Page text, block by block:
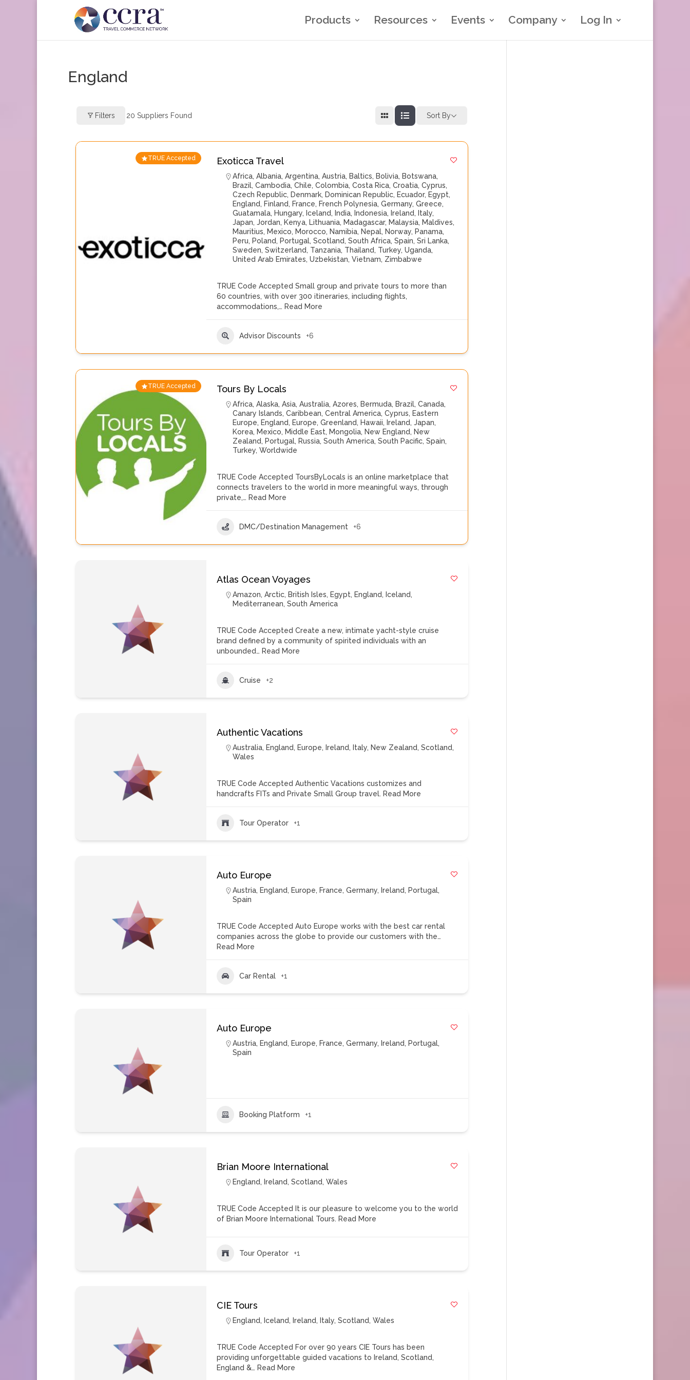
Products Resources Events Company Log In
England
Filters 20 Suppliers Found Sort By
TRUE Accepted Exoticca Travel
Africa,Albania,Argentina,Austria, Baltics, Bolivia, Botswana,
Brazil,Cambodia,Chile,Colombia,Costa Rica,Croatia,Cyprus,
Czech Republic, Denmark, Dominican Republic, Ecuador, Egypt,
England, Finland, France, French Polynesia,Germany,Greece,
Guatamala, Hungary, Iceland, India, Indonesia, Ireland, Italy,
Japan,Jordan, Kenya, Lithuania, Madagascar, Malaysia, Maldives,
Mauritius, Mexico, Morocco, Namibia, Nepal, Norway, Panama,
Peru, Poland, Portugal,Scotland,South Africa,Spain,Sri Lanka,
Sweden,Switzerland, Tanzania, Thailand, Turkey,Uganda,
United Arab Emirates,Uzbekistan,Vietnam, Zimbabwe
TRUE Code Accepted Small group and private tours to more than
60 countries, with over 300 itineraries, including flights,
accommodations,… Read More
Advisor Discounts +6
TRUE Accepted Tours By Locals
Africa,Alaska,Asia,Australia,Azores, Bermuda, Brazil,Canada,
Canary Islands,Caribbean,Central America,Cyprus, Eastern
Europe, England, Europe,Greenland, Hawaii, Ireland,Japan,
Korea, Mexico, Middle East, Mongolia, New England, New
Zealand, Portugal, Russia,South America,South Pacific,Spain,
Turkey,Worldwide
TRUE Code Accepted ToursByLocals is an online marketplace that
connects travelers to the world in more meaningful ways, through
private,… Read More
DMC/Destination Management +6
Atlas Ocean Voyages
Amazon,Arctic, British Isles, Egypt, England, Iceland,
Mediterranean,South America
TRUE Code Accepted Create a new, intimate yacht-style cruise
brand defined by a community of spirited individuals with an
unbounded… Read More
Cruise +2
Authentic Vacations
Australia, England, Europe, Ireland, Italy, New Zealand,Scotland,
Wales
TRUE Code Accepted Authentic Vacations customizes and
handcrafts FITs and Private Small Group travel. Read More
Tour Operator +1
Auto Europe
Austria, England, Europe, France,Germany, Ireland, Portugal,
Spain
TRUE Code Accepted Auto Europe works with the best car rental
companies across the globe to provide our customers with the…
Read More
Car Rental +1
Auto Europe
Austria, England, Europe, France,Germany, Ireland, Portugal,
Spain
Booking Platform +1
Brian Moore International
England, Ireland,Scotland,Wales
TRUE Code Accepted It is our pleasure to welcome you to the world
of Brian Moore International Tours. Read More
Tour Operator +1
CIE Tours
England, Iceland, Ireland, Italy,Scotland,Wales
TRUE Code Accepted For over 90 years CIE Tours has been
providing unforgettable guided vacations to Ireland, Scotland,
England &… Read More